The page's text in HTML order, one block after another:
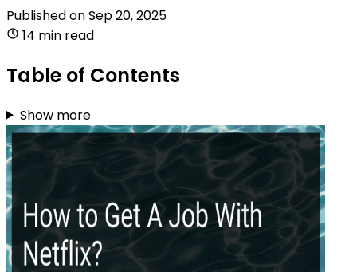
Published onSep 20, 2025
14 min read
Table of Contents
Show more